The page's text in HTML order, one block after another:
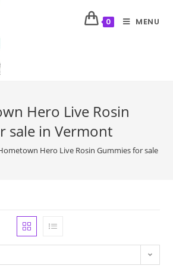
0 MENU
Hero Live Rosin
sale in Vermont
Hero Live Rosin Gummies for sale in